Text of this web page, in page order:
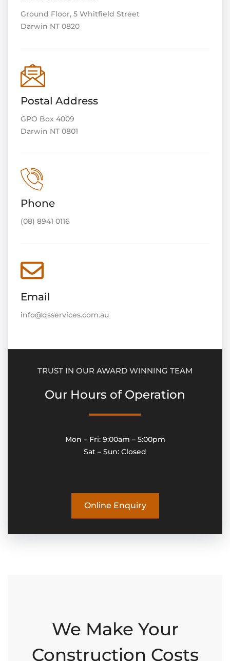
Ground Floor, 5 Whitfield Street
Darwin NT 0820
Postal Address
GPO Box 4009
Darwin NT 0801
Phone
(08) 8941 0116
Email
info@qsservices.com.au
TRUST IN OUR AWARD WINNING TEAM
Our Hours of Operation
Mon – Fri: 9:00am – 5:00pm
Sat – Sun: Closed
Online Enquiry
We Make Your
Construction Costs